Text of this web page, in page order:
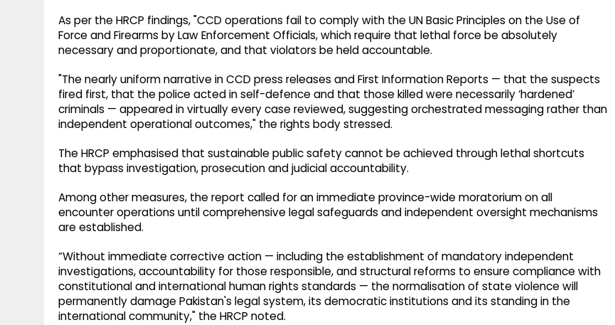
As per the HRCP findings, "CCD operations fail to comply with the UN Basic Principles on the Use of
Force and Firearms by Law Enforcement Officials, which require that lethal force be absolutely
necessary and proportionate, and that violators be held accountable.
"The nearly uniform narrative in CCD press releases and First Information Reports — that the suspects
fired first, that the police acted in self-defence and that those killed were necessarily ‘hardened’
criminals — appeared in virtually every case reviewed, suggesting orchestrated messaging rather than
independent operational outcomes," the rights body stressed.
The HRCP emphasised that sustainable public safety cannot be achieved through lethal shortcuts
that bypass investigation, prosecution and judicial accountability.
Among other measures, the report called for an immediate province-wide moratorium on all
encounter operations until comprehensive legal safeguards and independent oversight mechanisms
are established.
“Without immediate corrective action — including the establishment of mandatory independent
investigations, accountability for those responsible, and structural reforms to ensure compliance with
constitutional and international human rights standards — the normalisation of state violence will
permanently damage Pakistan's legal system, its democratic institutions and its standing in the
international community," the HRCP noted.